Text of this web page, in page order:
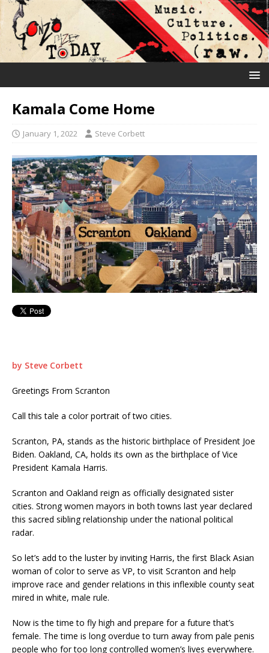
Kamala Come Home
January 1, 2022 Steve Corbett
by Steve Corbett
Greetings From Scranton
Call this tale a color portrait of two cities.
Scranton, PA, stands as the historic birthplace of President Joe
Biden. Oakland, CA, holds its own as the birthplace of Vice
President Kamala Harris.
Scranton and Oakland reign as officially designated sister
cities. Strong women mayors in both towns last year declared
this sacred sibling relationship under the national political
radar.
So let’s add to the luster by inviting Harris, the first Black Asian
woman of color to serve as VP, to visit Scranton and help
improve race and gender relations in this inflexible county seat
mired in white, male rule.
Now is the time to fly high and prepare for a future that’s
female. The time is long overdue to turn away from pale penis
people who for too long controlled women’s lives everywhere.